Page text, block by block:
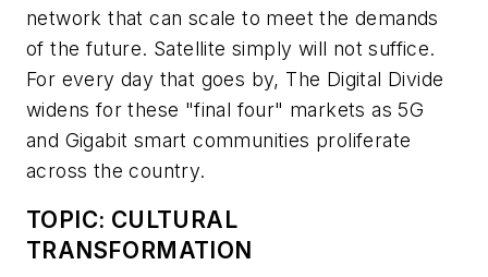
network that can scale to meet the demands
of the future. Satellite simply will not suffice.
For every day that goes by, The Digital Divide
widens for these "final four" markets as 5G
and Gigabit smart communities proliferate
across the country.
TOPIC: CULTURAL
TRANSFORMATION